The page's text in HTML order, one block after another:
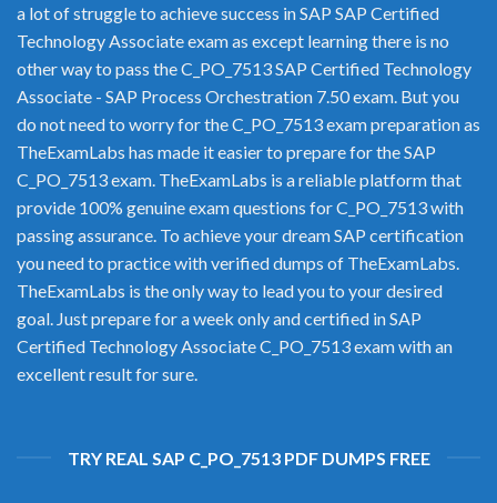
a lot of struggle to achieve success in SAP SAP Certified
Technology Associate exam as except learning there is no
other way to pass the C_PO_7513 SAP Certified Technology
Associate - SAP Process Orchestration 7.50 exam. But you
do not need to worry for the C_PO_7513 exam preparation as
TheExamLabs has made it easier to prepare for the SAP
C_PO_7513 exam. TheExamLabs is a reliable platform that
provide 100% genuine exam questions for C_PO_7513 with
passing assurance. To achieve your dream SAP certification
you need to practice with verified dumps of TheExamLabs.
TheExamLabs is the only way to lead you to your desired
goal. Just prepare for a week only and certified in SAP
Certified Technology Associate C_PO_7513 exam with an
excellent result for sure.
TRY REAL SAP C_PO_7513 PDF DUMPS FREE